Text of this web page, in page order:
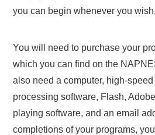
you can begin whenever you wish.
You will need to purchase your
which you can find on the
also need a computer, high-speed
processing software, Flash,
playing software, and an email
completions of your programs,